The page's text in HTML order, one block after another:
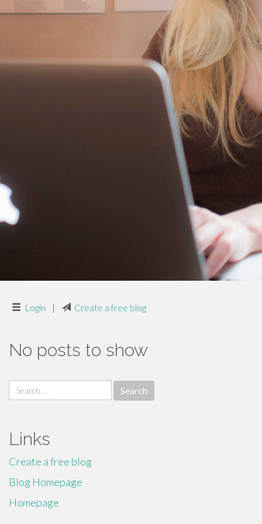
Login | Create a free blog
No posts to show
Search
for:
Links
Create a free blog
Blog Homepage
Homepage